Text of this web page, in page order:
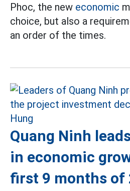
Phoc, the new economic
choice, but also a
an order of the times.
Quang Ninh
in economic
first 9 months of